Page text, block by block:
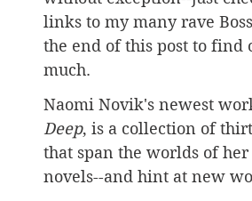
links to my many rave
the end of this post to find
much.
Naomi Novik's newest
Deep, is a collection of
that span the worlds of
novels--and hint at new